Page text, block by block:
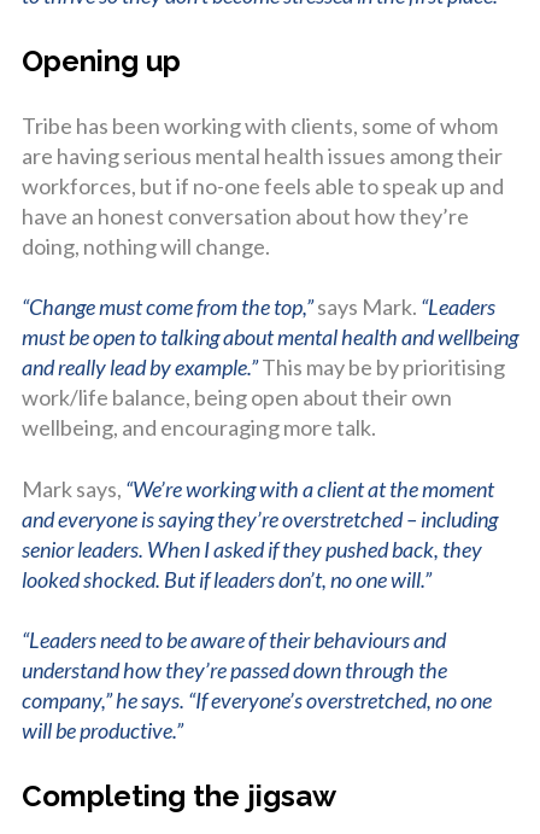
Opening up
Tribe has been working with clients, some of whom
are having serious mental health issues among their
workforces, but if no-one feels able to speak up and
have an honest conversation about how they’re
doing, nothing will change.
“Change must come from the top,”says Mark. “Leaders
must be open to talking about mental health and wellbeing
and really lead by example.”This may be by prioritising
work/life balance, being open about their own
wellbeing, and encouraging more talk.
Mark says, “We’re working with a client at the moment
and everyone is saying they’re overstretched – including
senior leaders. When I asked if they pushed back, they
looked shocked. But if leaders don’t, no one will.”
“Leaders need to be aware of their behaviours and
understand how they’re passed down through the
company,” he says. “If everyone’s overstretched, no one
will be productive.”
Completing the jigsaw